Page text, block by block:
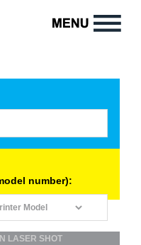
number):
LASER SHOT